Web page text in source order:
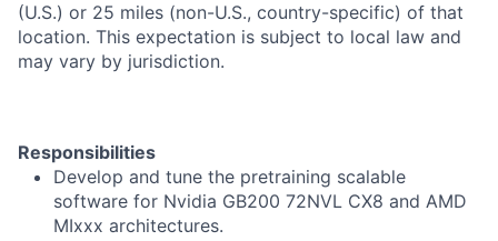
(U.S.) or 25 miles (non-U.S., country-specific) of that
location. This expectation is subject to local law and
may vary by jurisdiction.
Responsibilities
Develop and tune the pretraining scalable
software for Nvidia GB200 72NVL CX8 and AMD
MIxxx architectures.